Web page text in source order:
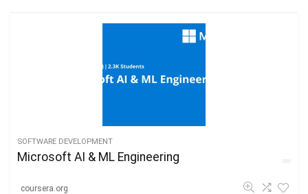
SOFTWARE DEVELOPMENT
Microsoft AI & ML Engineering
coursera.org